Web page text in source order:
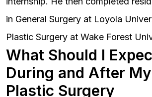
in General Surgery at Loyola
Plastic Surgery at Wake Forest
What Should I
During and After My
Plastic Surgery